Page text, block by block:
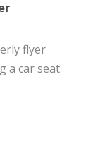
flyer
a car seat